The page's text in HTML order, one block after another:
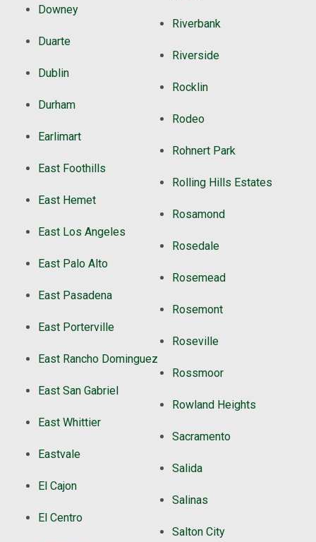
Downey
Duarte
Dublin
Durham
Earlimart
East Foothills
East Hemet
East Los Angeles
East Palo Alto
East Pasadena
East Porterville
East Rancho Dominguez
East San Gabriel
East Whittier
Eastvale
El Cajon
El Centro
Riverbank
Riverside
Rocklin
Rodeo
Rohnert Park
Rolling Hills Estates
Rosamond
Rosedale
Rosemead
Rosemont
Roseville
Rossmoor
Rowland Heights
Sacramento
Salida
Salinas
Salton City